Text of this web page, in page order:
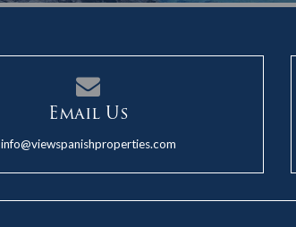
Email Us
info@viewspanishproperties.com